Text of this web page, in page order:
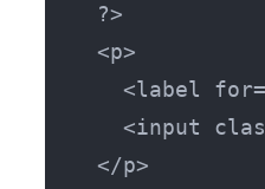
    ?>
    <p>
<label
<input
    </p>